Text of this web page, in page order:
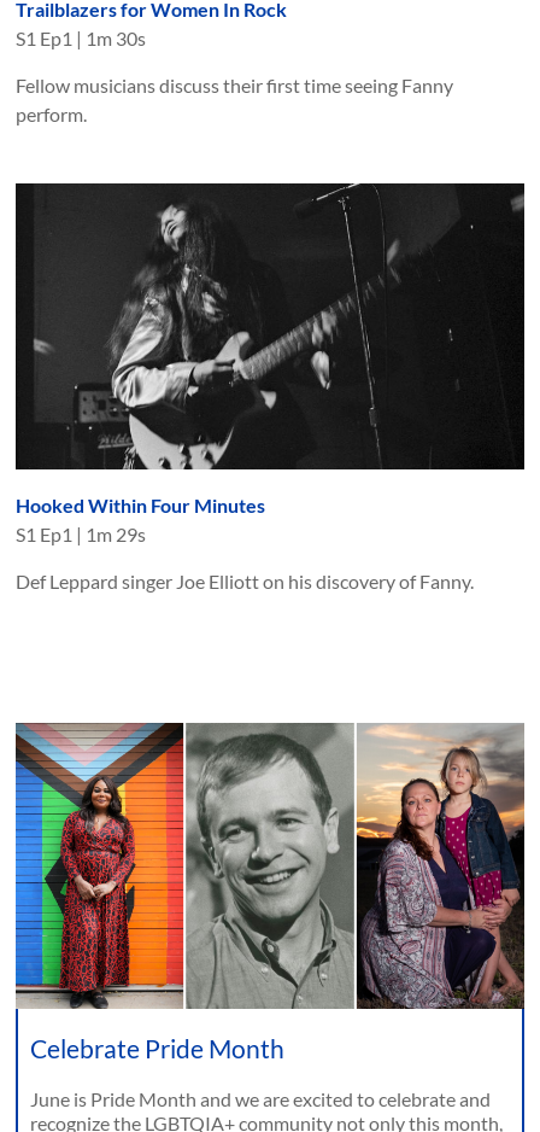
Trailblazers for Women In Rock
S1 Ep1 | 1m 30s
Fellow musicians discuss their first time seeing Fanny
perform.
Hooked Within Four Minutes
S1 Ep1 | 1m 29s
Def Leppard singer Joe Elliott on his discovery of Fanny.
Celebrate Pride Month
June is Pride Month and we are excited to celebrate and
recognize the LGBTQIA+ community not only this month,